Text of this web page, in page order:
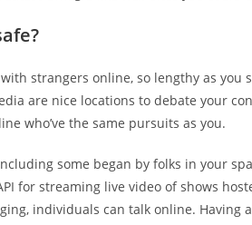
strangers online, so lengthy as you
are nice locations to debate your
who’ve the same pursuits as you.
some began by folks in your
for streaming live video of shows
individuals can talk online.